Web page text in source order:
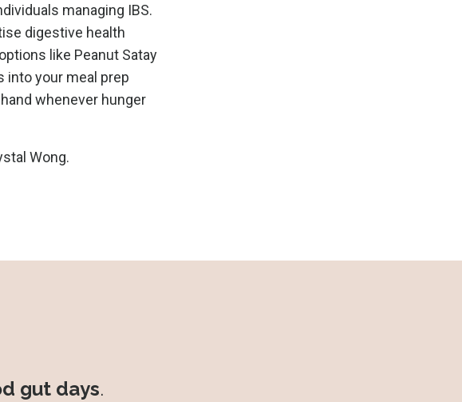
managing IBS.
digestive health
like Peanut Satay
into your meal prep
whenever hunger
Wong.
gut days.